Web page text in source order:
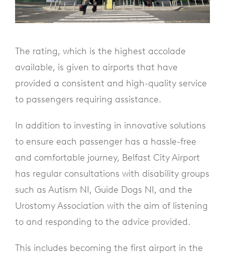
The rating, which is the highest accolade
available, is given to airports that have
provided a consistent and high-quality service
to passengers requiring assistance.
In addition to investing in innovative solutions
to ensure each passenger has a hassle-free
and comfortable journey, Belfast City Airport
has regular consultations with disability groups
such as Autism NI, Guide Dogs NI, and the
Urostomy Association with the aim of listening
to and responding to the advice provided.
This includes becoming the first airport in the